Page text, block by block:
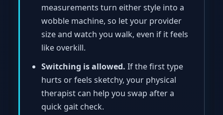
measurements turn either style into a
wobble machine, so let your provider
size and watch you walk, even if it feels
like overkill.
Switching is allowed. If the first type
hurts or feels sketchy, your physical
therapist can help you swap after a
quick gait check.